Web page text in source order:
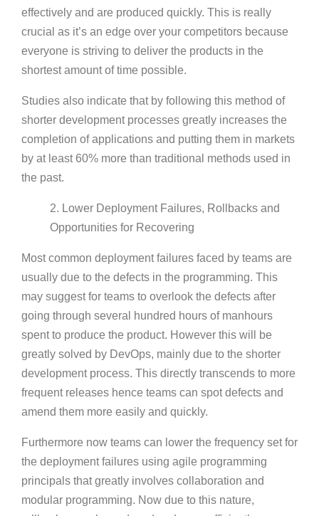
effectively and are produced quickly. This is really
crucial as it’s an edge over your competitors because
everyone is striving to deliver the products in the
shortest amount of time possible.
Studies also indicate that by following this method of
shorter development processes greatly increases the
completion of applications and putting them in markets
by at least 60% more than traditional methods used in
the past.
2. Lower Deployment Failures, Rollbacks and
Opportunities for Recovering
Most common deployment failures faced by teams are
usually due to the defects in the programming. This
may suggest for teams to overlook the defects after
going through several hundred hours of manhours
spent to produce the product. However this will be
greatly solved by DevOps, mainly due to the shorter
development process. This directly transcends to more
frequent releases hence teams can spot defects and
amend them more easily and quickly.
Furthermore now teams can lower the frequency set for
the deployment failures using agile programming
principals that greatly involves collaboration and
modular programming. Now due to this nature,